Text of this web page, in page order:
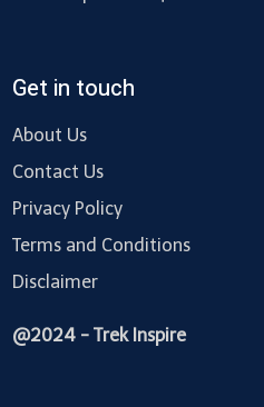
Get in touch
About Us
Contact Us
Privacy Policy
Terms and Conditions
Disclaimer
@2024 - Trek Inspire